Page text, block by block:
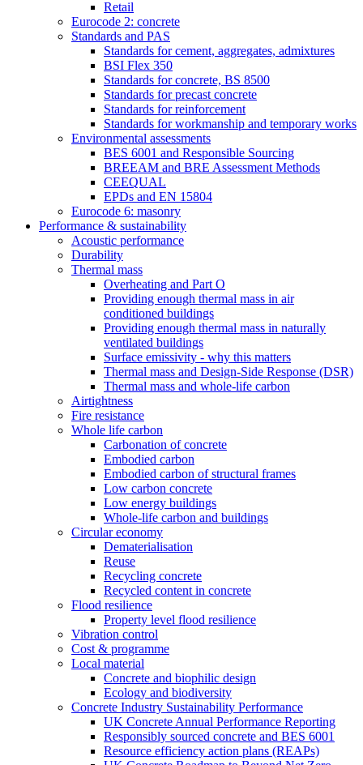
Retail
Eurocode 2: concrete
Standards and PAS
Standards for cement, aggregates, admixtures
BSI Flex 350
Standards for concrete, BS 8500
Standards for precast concrete
Standards for reinforcement
Standards for workmanship and temporary works
Environmental assessments
BES 6001 and Responsible Sourcing
BREEAM and BRE Assessment Methods
CEEQUAL
EPDs and EN 15804
Eurocode 6: masonry
Performance & sustainability
Acoustic performance
Durability
Thermal mass
Overheating and Part O
Providing enough thermal mass in air
conditioned buildings
Providing enough thermal mass in naturally
ventilated buildings
Surface emissivity - why this matters
Thermal mass and Design-Side Response (DSR)
Thermal mass and whole-life carbon
Airtightness
Fire resistance
Whole life carbon
Carbonation of concrete
Embodied carbon
Embodied carbon of structural frames
Low carbon concrete
Low energy buildings
Whole-life carbon and buildings
Circular economy
Dematerialisation
Reuse
Recycling concrete
Recycled content in concrete
Flood resilience
Property level flood resilience
Vibration control
Cost & programme
Local material
Concrete and biophilic design
Ecology and biodiversity
Concrete Industry Sustainability Performance
UK Concrete Annual Performance Reporting
Responsibly sourced concrete and BES 6001
Resource efficiency action plans (REAPs)